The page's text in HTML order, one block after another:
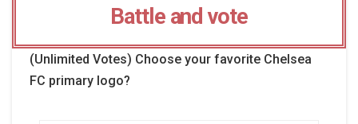
Battle and vote
(Unlimited Votes) Choose your favorite Chelsea
FC primary logo?